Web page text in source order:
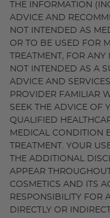
THE INFORMATION
ADVICE AND
NOT INTENDED AS
OR TO BE USED FOR
TREATMENT, FOR
NOT INTENDED AS A
ADVICE AND
PROVIDER FAMILIAR
SEEK THE ADVICE OF
QUALIFIED
MEDICAL CONDITION
TREATMENT. YOUR
THE ADDITIONAL
APPEAR
COSMETICS AND ITS
RESPONSIBILITY FOR
DIRECTLY OR